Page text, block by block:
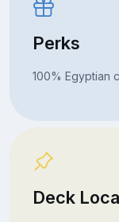
Perks
100% Egyptian
Deck